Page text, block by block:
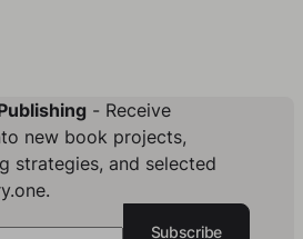
- Receive
new book projects,
strategies, and selected
Subscribe